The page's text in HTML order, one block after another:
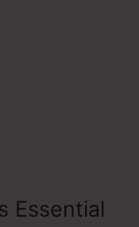
Essential